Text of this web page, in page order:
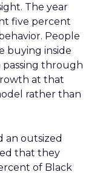
The year
five percent
People
buying inside
through
at that
rather than
an outsized
that they
of Black